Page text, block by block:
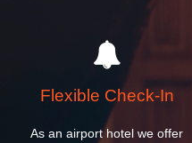
Flexible Check-In
As an airport hotel we offer